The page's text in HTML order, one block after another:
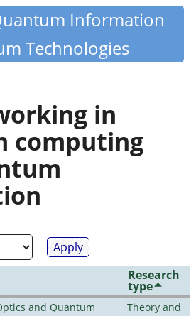
Information
Technologies
in
computing
Research
type
and Quantum
Theory and